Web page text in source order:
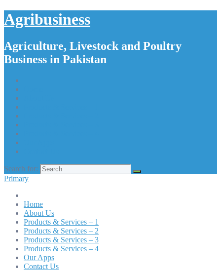
Agribusiness
Agriculture, Livestock and Poultry
Business in Pakistan
Search for:
Primary
Home
About Us
Products & Services – 1
Products & Services – 2
Products & Services – 3
Products & Services – 4
Our Apps
Contact Us